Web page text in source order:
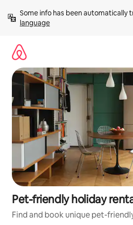
content
Some info has been automatically
language
Pet-friendly holiday
Find and book unique pet-